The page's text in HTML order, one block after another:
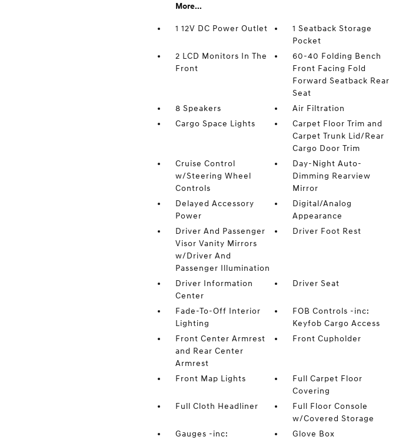
More...
1 12V DC Power Outlet
1 Seatback Storage
Pocket
2 LCD Monitors In The
Front
60-40 Folding Bench
Front Facing Fold
Forward Seatback Rear
Seat
8 Speakers
Air Filtration
Cargo Space Lights
Carpet Floor Trim and
Carpet Trunk Lid/Rear
Cargo Door Trim
Cruise Control
w/Steering Wheel
Controls
Day-Night Auto-
Dimming Rearview
Mirror
Delayed Accessory
Power
Digital/Analog
Appearance
Driver And Passenger
Visor Vanity Mirrors
w/Driver And
Passenger Illumination
Driver Foot Rest
Driver Information
Center
Driver Seat
Fade-To-Off Interior
Lighting
FOB Controls -inc:
Keyfob Cargo Access
Front Center Armrest
and Rear Center
Armrest
Front Cupholder
Front Map Lights
Full Carpet Floor
Covering
Full Cloth Headliner
Full Floor Console
w/Covered Storage
Gauges -inc:
Glove Box